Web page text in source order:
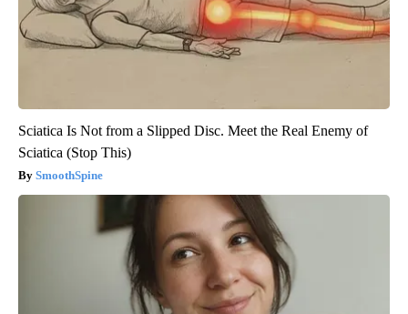
Sciatica Is Not from a Slipped Disc. Meet the Real Enemy of
Sciatica (Stop This)
SmoothSpine